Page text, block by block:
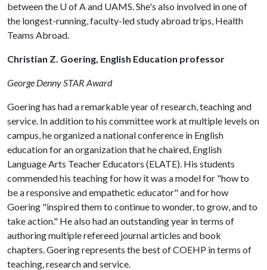
between the U of Aand UAMS. She's also involved in one of
the longest-running, faculty-led study abroad trips, Health
Teams Abroad.
Christian Z. Goering, English Education professor
George Denny STAR Award
Goering has had a remarkable year of research, teaching and
service. In addition to his committee work at multiple levels on
campus, he organized a national conference in English
education for an organization that he chaired, English
Language Arts Teacher Educators (ELATE). His students
commended his teaching for how it was a model for "how to
be a responsive and empathetic educator" and for how
Goering "inspired them to continue to wonder, to grow, and to
take action." He also had an outstanding year in terms of
authoring multiple refereed journal articles and book
chapters. Goering represents the best of COEHP in terms of
teaching, research and service.